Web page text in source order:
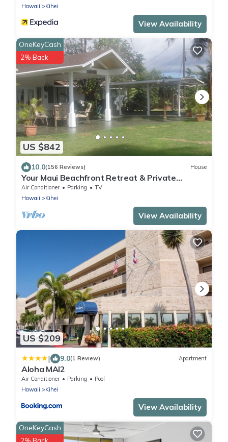
Hawaii
Kihei
View Availability
US $842
OneKeyCash
2% Back
10.0(156 Reviews) House
Your Maui Beachfront Retreat & Private
Observation Deck - PERMIT #STKM 2015/0003
Air Conditioner Parking
TV
Hawaii
Kihei
View Availability
US $209
| 9.0(1 Review) Apartment
Aloha MAI2
Air Conditioner Parking
Pool
Hawaii
Kihei
View Availability
OneKeyCash